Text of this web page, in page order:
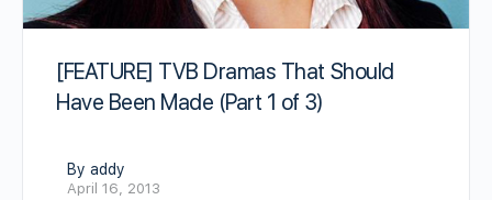
[FEATURE] TVB Dramas That Should
Have Been Made (Part 1 of 3)
By addy
April 16, 2013